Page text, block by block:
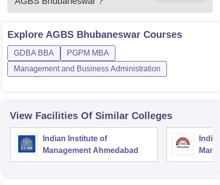
Explore AGBS Bhubaneswar Courses
GDBA BBA
PGPM MBA
Management and Business Administration
View Facilities Of Similar Colleges
Indian Institute of
Management Ahmedabad